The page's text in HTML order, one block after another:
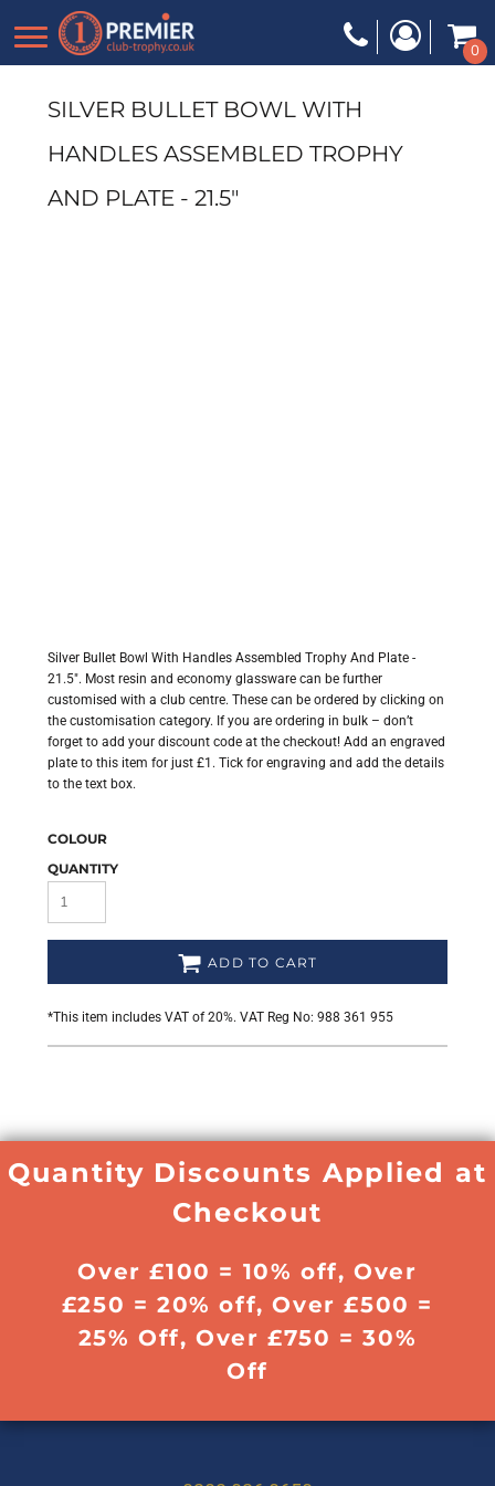
0
SILVER BULLET BOWL WITH
HANDLES ASSEMBLED TROPHY
AND PLATE - 21.5"
Silver Bullet Bowl With Handles Assembled Trophy And Plate -
21.5". Most resin and economy glassware can be further
customised with a club centre. These can be ordered by clicking on
the customisation category. If you are ordering in bulk – don’t
forget to add your discount code at the checkout! Add an engraved
plate to this item for just £1. Tick for engraving and add the details
to the text box.
COLOUR
QUANTITY
ADD TO CART
*This item includes VAT of 20%. VAT Reg No: 988 361 955
Quantity Discounts Applied at
Checkout
Over £100 = 10% off, Over
£250 = 20% off, Over £500 =
25% Off, Over £750 = 30%
Off